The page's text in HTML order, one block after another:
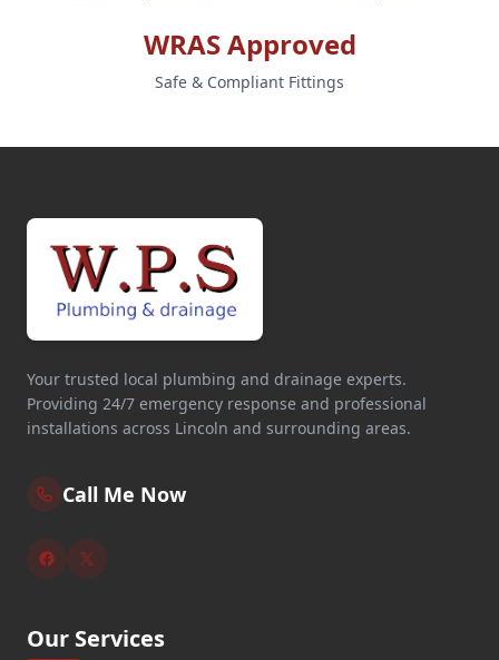
WRAS Approved
Safe & Compliant Fittings
Your trusted local plumbing and drainage experts.
Providing 24/7 emergency response and professional
installations across Lincoln and surrounding areas.
Call Me Now
Our Services